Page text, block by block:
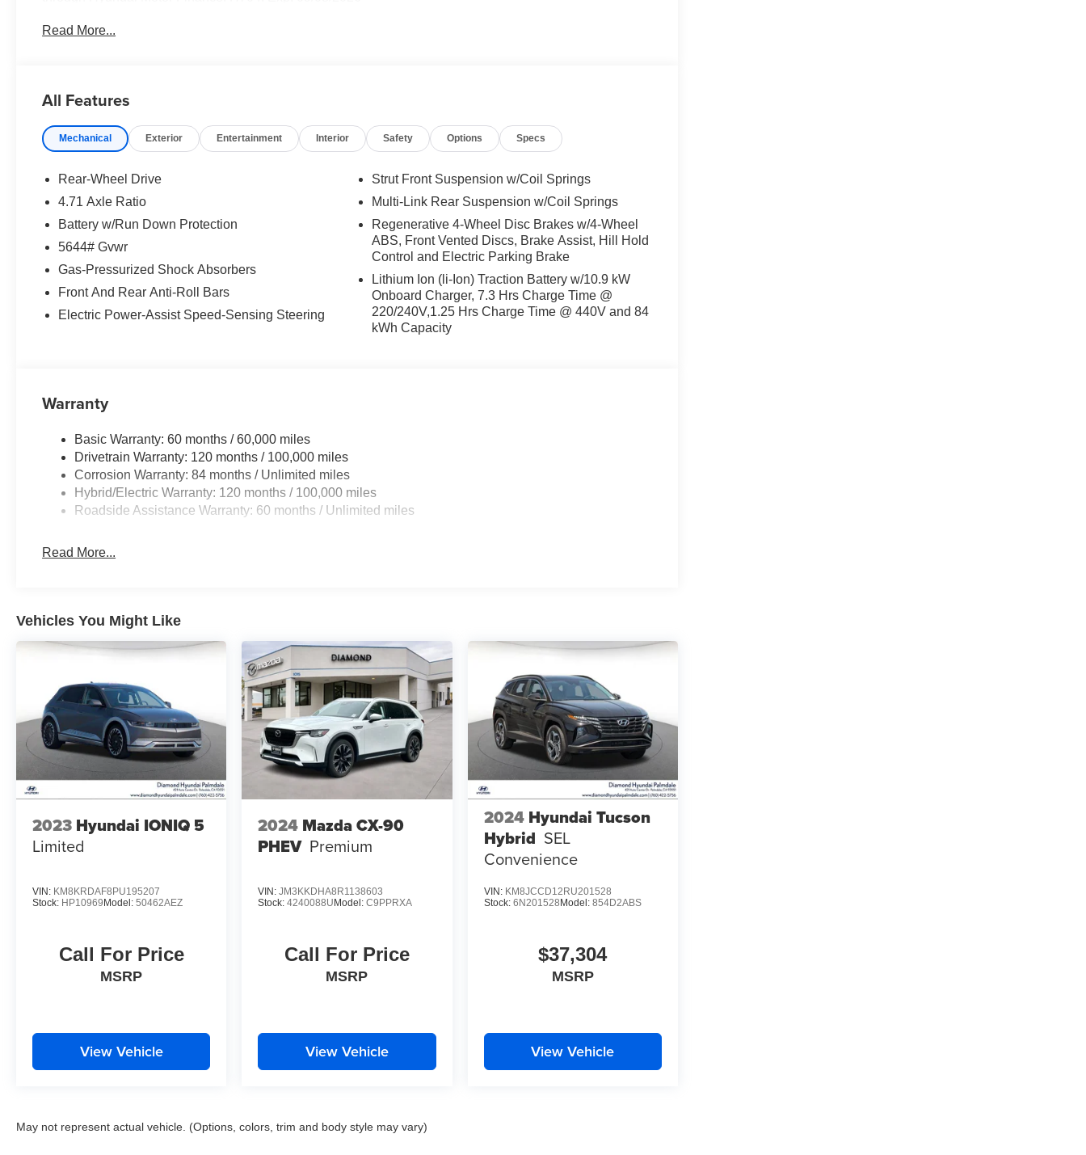
Read More...
All Features
Mechanical Exterior Entertainment Interior Safety Options Specs
Rear-Wheel Drive
4.71 Axle Ratio
Battery w/Run Down Protection
5644# Gvwr
Gas-Pressurized Shock Absorbers
Front And Rear Anti-Roll Bars
Electric Power-Assist Speed-Sensing Steering
Strut Front Suspension w/Coil Springs
Multi-Link Rear Suspension w/Coil Springs
Regenerative 4-Wheel Disc Brakes w/4-Wheel
ABS, Front Vented Discs, Brake Assist, Hill Hold
Control and Electric Parking Brake
Lithium Ion (li-Ion) Traction Battery w/10.9 kW
Onboard Charger, 7.3 Hrs Charge Time @
220/240V,1.25 Hrs Charge Time @ 440V and 84
kWh Capacity
Warranty
Basic Warranty: 60 months / 60,000 miles
Drivetrain Warranty: 120 months / 100,000 miles
Corrosion Warranty: 84 months / Unlimited miles
Hybrid/Electric Warranty: 120 months / 100,000 miles
Roadside Assistance Warranty: 60 months / Unlimited miles
Read More...
Vehicles You Might Like
2023 Hyundai IONIQ 5
Limited
VIN: KM8KRDAF8PU195207
Stock: HP10969Model: 50462AEZ
Call For Price
MSRP
View Vehicle
2024 Mazda CX-90
PHEV Premium
VIN:JM3KKDHA8R1138603
Stock:4240088UModel:C9PPRXA
Call For Price
MSRP
View Vehicle
2024 Hyundai Tucson
Hybrid SEL
Convenience
VIN: KM8JCCD12RU201528
Stock: 6N201528Model: 854D2ABS
$37,304
MSRP
View Vehicle
May not represent actual vehicle. (Options, colors, trim and body style may vary)